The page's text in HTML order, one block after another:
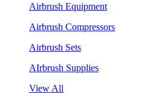
Airbrush Equipment
Airbrush Compressors
Airbrush Sets
AIrbrush Supplies
View All